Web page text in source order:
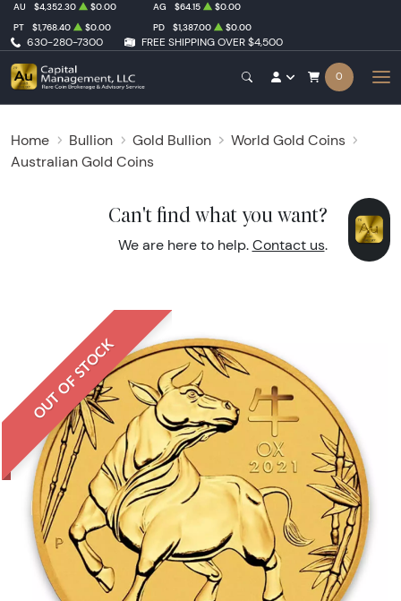
630-280-7300 FREE SHIPPING OVER $4,500
AU $4,352.30 $0.00 AG $64.15
$0.00
PT
$1,768.40 $0.00 PD $1,387.00 $0.00
0
Home Bullion Gold Bullion
World Gold Coins
Australian Gold Coins
Can't find what you want?
We are here to help. Contact us.
OUT OF STOCK